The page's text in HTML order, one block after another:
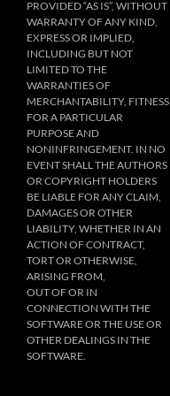
PROVIDED “AS IS”, WITHOUT
WARRANTY OF ANY KIND,
EXPRESS OR IMPLIED,
INCLUDING BUT NOT
LIMITED TO THE
WARRANTIES OF
MERCHANTABILITY, FITNESS
FOR A PARTICULAR
PURPOSE AND
NONINFRINGEMENT. IN NO
EVENT SHALL THE AUTHORS
OR COPYRIGHT HOLDERS
BE LIABLE FOR ANY CLAIM,
DAMAGES OR OTHER
LIABILITY, WHETHER IN AN
ACTION OF CONTRACT,
TORT OR OTHERWISE,
ARISING FROM,
OUT OF OR IN
CONNECTION WITH THE
SOFTWARE OR THE USE OR
OTHER DEALINGS IN THE
SOFTWARE.